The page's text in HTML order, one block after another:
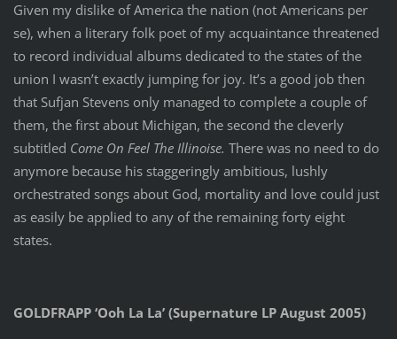
Given my dislike of America the nation (not Americans per
se), when a literary folk poet of my acquaintance threatened
to record individual albums dedicated to the states of the
union I wasn’t exactly jumping for joy. It’s a good job then
that Sufjan Stevens only managed to complete a couple of
them, the first about Michigan, the second the cleverly
subtitled Come On Feel The Illinoise. There was no need to do
anymore because his staggeringly ambitious, lushly
orchestrated songs about God, mortality and love could just
as easily be applied to any of the remaining forty eight
states.
GOLDFRAPP ‘Ooh La La’ (Supernature LP August 2005)